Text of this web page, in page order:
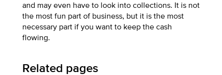
and may even have to look into collections. It is not
the most fun part of business, but it is the most
necessary part if you want to keep the cash
flowing.
Related pages